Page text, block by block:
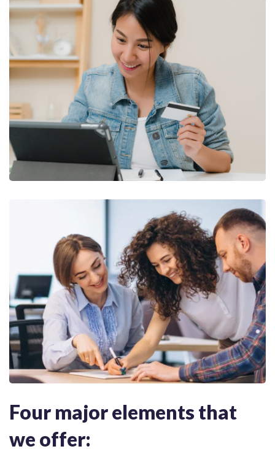
Four major elements that
we offer: